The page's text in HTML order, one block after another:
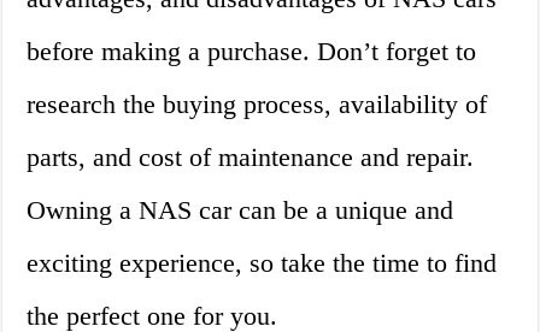
before making a purchase. Don’t forget to
research the buying process, availability of
parts, and cost of maintenance and repair.
Owning a NAS car can be a unique and
exciting experience, so take the time to find
the perfect one for you.